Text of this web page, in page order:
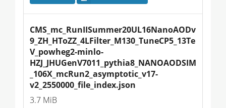
CMS_mc_RunIISummer20UL16NanoAODv
9_ZH_HToZZ_4LFilter_M130_TuneCP5_13Te
V_powheg2-minlo-
HZJ_JHUGenV7011_pythia8_NANOAODSIM
_106X_mcRun2_asymptotic_v17-
v2_2550000_file_index.json
3.7 MiB